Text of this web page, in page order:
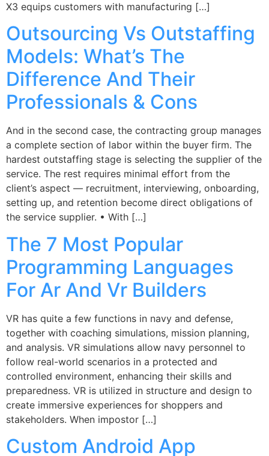
X3 equips customers with manufacturing […]
Outsourcing Vs Outstaffing
Models: What’s The
Difference And Their
Professionals & Cons
And in the second case, the contracting group manages
a complete section of labor within the buyer firm. The
hardest outstaffing stage is selecting the supplier of the
service. The rest requires minimal effort from the
client’s aspect — recruitment, interviewing, onboarding,
setting up, and retention become direct obligations of
the service supplier. • With […]
The 7 Most Popular
Programming Languages
For Ar And Vr Builders
VR has quite a few functions in navy and defense,
together with coaching simulations, mission planning,
and analysis. VR simulations allow navy personnel to
follow real-world scenarios in a protected and
controlled environment, enhancing their skills and
preparedness. VR is utilized in structure and design to
create immersive experiences for shoppers and
stakeholders. When impostor […]
Custom Android App